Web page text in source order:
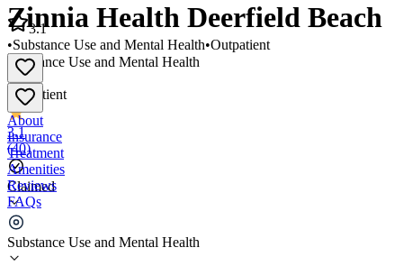
Zinnia Health Deerfield Beach
Substance Use and Mental Health
•
Outpatient
3.1
(40)
Claimed
Substance Use and Mental Health
3.1
•Substance Use and Mental Health•Outpatient
About
Insurance
Treatment
Amenities
Reviews
FAQs
Zinnia Health Deerfield Beach